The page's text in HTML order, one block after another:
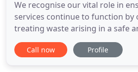
We recognise our vital role in
services continue to function by
treating waste arising in a safe
manner and assure you that we
we can to keep going. We're
Call now Profile